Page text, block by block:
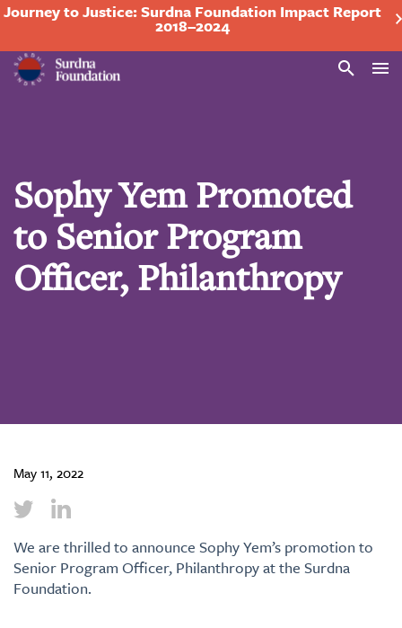
Journey to Justice: Surdna Foundation Impact Report
2018–2024
Search
Sophy Yem Promoted
to Senior Program
Officer, Philanthropy
May 11, 2022
We are thrilled to announce Sophy Yem’s promotion to
Senior Program Officer, Philanthropy at the Surdna
Foundation.